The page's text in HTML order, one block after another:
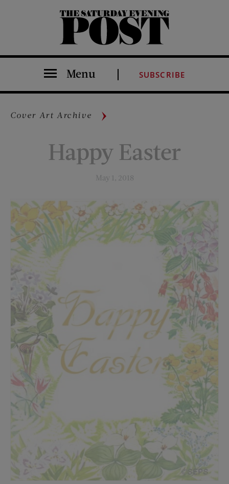
The Saturday Evening Post
Menu SUBSCRIBE
Cover Art Archive
Happy Easter
May 1, 2018